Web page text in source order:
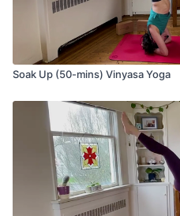
Soak Up (50-mins) Vinyasa Yoga